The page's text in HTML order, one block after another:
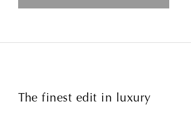
The finest edit in luxury